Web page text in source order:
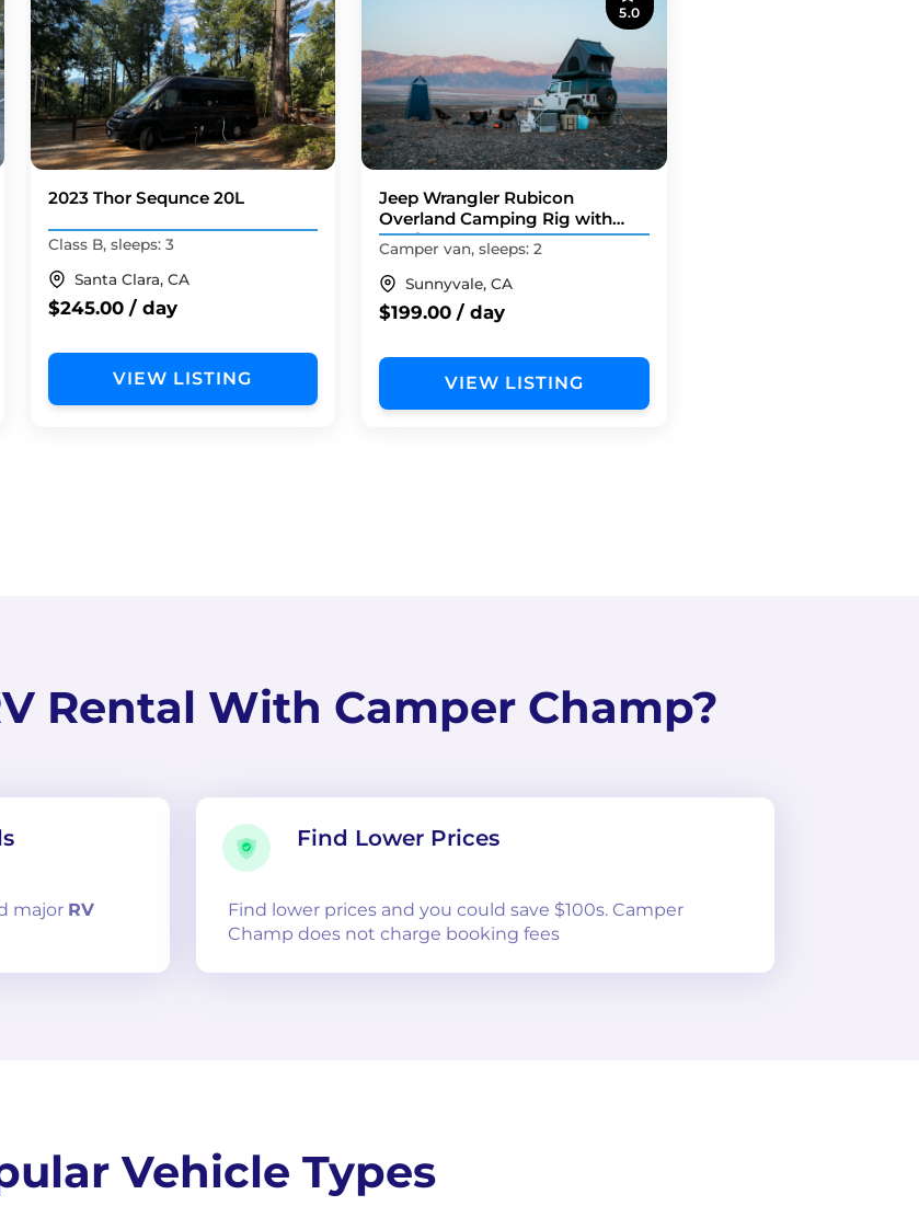
2023 Thor Sequnce 20L
Class B, sleeps: 3
Santa Clara, CA
$245.00 / day
VIEW LISTING
5.0
Jeep Wrangler Rubicon
Overland Camping Rig with
Roof Top Tent
Camper van, sleeps: 2
Sunnyvale, CA
$199.00 / day
VIEW LISTING
Rental With Camper Champ?
major RV
Find Lower Prices
Find lower prices and you could save $100s. Camper
Champ does not charge booking fees
Vehicle Types